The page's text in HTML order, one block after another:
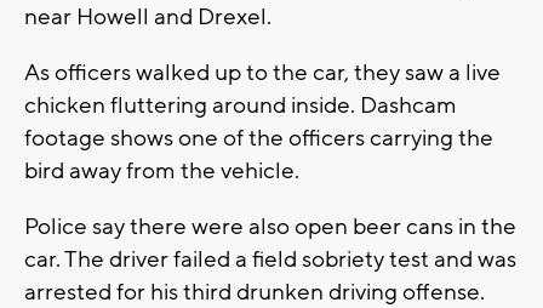
near Howell and Drexel.
As officers walked up to the car, they saw a live
chicken fluttering around inside. Dashcam
footage shows one of the officers carrying the
bird away from the vehicle.
Police say there were also open beer cans in the
car. The driver failed a field sobriety test and was
arrested for his third drunken driving offense.